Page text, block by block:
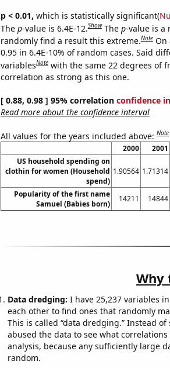
p < 0.01, which is statistically significant(
The p-value is 6.4E-12.Show The p-value is a
randomly find a result this extreme.Note On
0.95 in 6.4E-10% of random cases. Said
variablesNote with the same 22 degrees of
correlation as strong as this one.
[ 0.88, 0.98 ] 95% correlation confidence
Read more about the confidence interval
All values for the years included above:Note
2000 2001
US household spending on
clothin for women (Household
spend)
1.90564 1.71314
Popularity of the first name
Samuel (Babies born)
14211 14844
Why
Data dredging: I have 25,237 variables
each other to find ones that randomly
This is called “data dredging.” Instead
abused the data to see what
analysis, because any sufficiently large
random.